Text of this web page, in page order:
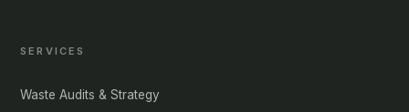
SERVICES
Waste Audits & Strategy